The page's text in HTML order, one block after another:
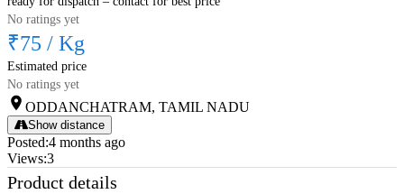
No ratings yet
₹75 / Kg
Estimated price
No ratings yet
ODDANCHATRAM, TAMIL NADU
Show distance
Posted:4 months ago
Views:3
Product details